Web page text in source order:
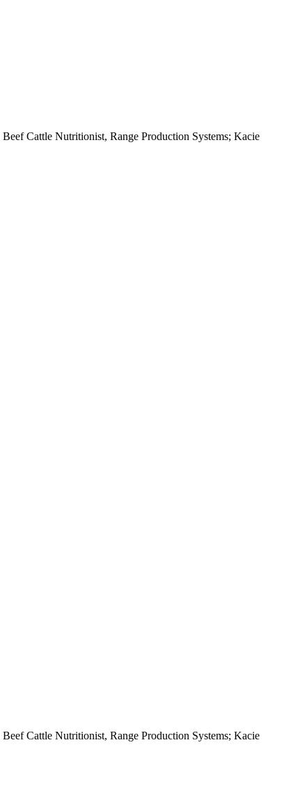
Cattle Nutritionist, Range Production Systems; Kacie
Cattle Nutritionist, Range Production Systems; Kacie